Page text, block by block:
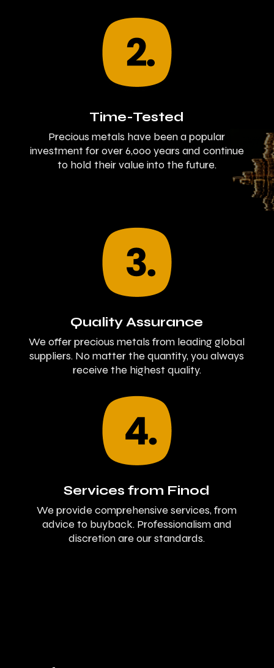
Time-Tested
Precious metals have been a popular
investment for over 6,000 years and continue
to hold their value into the future.
Quality Assurance
We offer precious metals from leading global
suppliers. No matter the quantity, you always
receive the highest quality.
Services from Finod
We provide comprehensive services, from
advice to buyback. Professionalism and
discretion are our standards.